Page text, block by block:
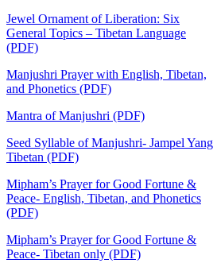
Jewel Ornament of Liberation: Six
General Topics – Tibetan Language
(PDF)
Manjushri Prayer with English, Tibetan,
and Phonetics (PDF)
Mantra of Manjushri (PDF)
Seed Syllable of Manjushri- Jampel Yang
Tibetan (PDF)
Mipham’s Prayer for Good Fortune &
Peace- English, Tibetan, and Phonetics
(PDF)
Mipham’s Prayer for Good Fortune &
Peace- Tibetan only (PDF)